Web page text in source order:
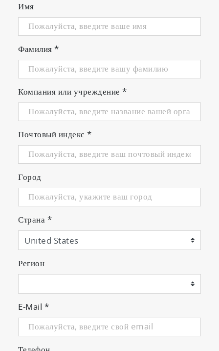
Имя
Фамилия*
Компания или учреждение*
Почтовый индекс*
Город
Страна *
Регион
E-Mail *